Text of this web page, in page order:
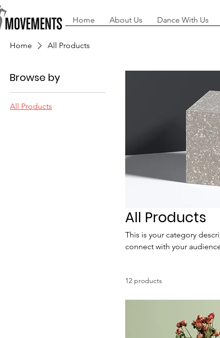
Home About Us Dance With Us
Home All Products
Browse by
All Products
All Products
This is your category
connect with your
12 products